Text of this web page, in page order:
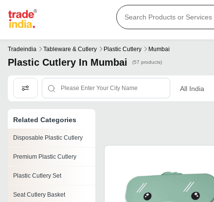
Tradeindia Tableware & Cutlery Plastic Cutlery Mumbai
Plastic Cutlery In Mumbai (57 products)
All India
Related Categories
Disposable Plastic Cutlery
Premium Plastic Cutlery
Plastic Cutlery Set
Seat Cutlery Basket